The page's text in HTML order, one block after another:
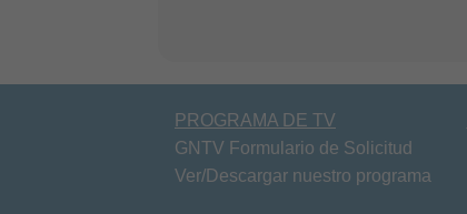
PROGRAMA DE TV
GNTV Formulario de Solicitud
Ver/Descargar nuestro programa